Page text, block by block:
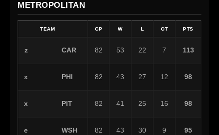
METROPOLITAN
TEAM GP W L OT PTS
z CAR 82 53 22 7 113
x PHI 82 43 27 12 98
x PIT 82 41 25 16 98
e WSH 82 43 30 9 95